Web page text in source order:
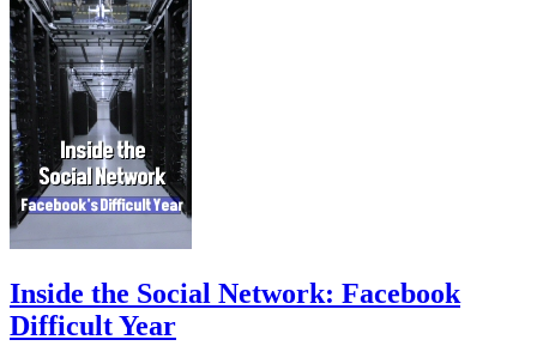
Inside the Social Network: Facebook
Difficult Year